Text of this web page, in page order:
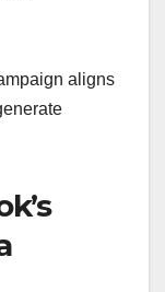
aligns